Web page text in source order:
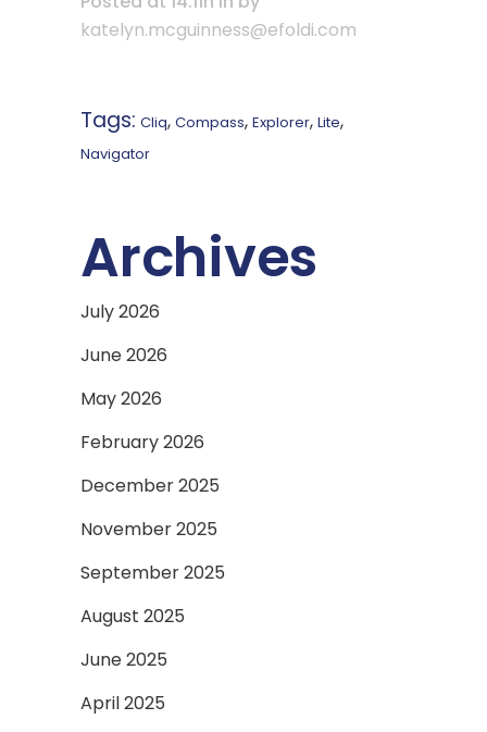
katelyn.mcguinness@efoldi.com
Tags: Cliq, Compass, Explorer, Lite,
Navigator
Archives
July 2026
June 2026
May 2026
February 2026
December 2025
November 2025
September 2025
August 2025
June 2025
April 2025